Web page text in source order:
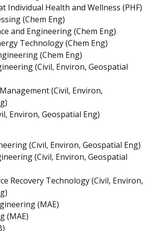
Individual Health and Wellness (PHF)
(Chem Eng)
and Engineering (Chem Eng)
Technology (Chem Eng)
(Chem Eng)
(Civil, Environ, Geospatial
(Civil, Environ,
Environ, Geospatial Eng)
(Civil, Environ, Geospatial Eng)
(Civil, Environ, Geospatial
Recovery Technology (Civil, Environ,
(MAE)
(MAE)